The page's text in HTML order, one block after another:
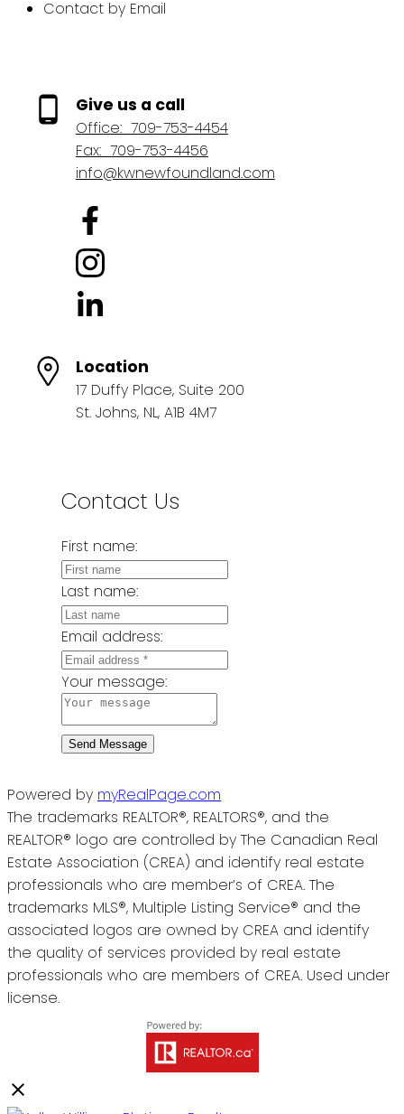
Contact by Email
Give us a call
Office: 709-753-4454
Fax: 709-753-4456
info@kwnewfoundland.com
Location
17 Duffy Place, Suite 200
St. Johns, NL, A1B 4M7
Contact Us
First name:
Last name:
Email address:
Your message:
Send Message
Powered by myRealPage.com
The trademarks REALTOR®, REALTORS®, and the
REALTOR® logo are controlled by The Canadian Real
Estate Association (CREA) and identify real estate
professionals who are member’s of CREA. The
trademarks MLS®, Multiple Listing Service® and the
associated logos are owned by CREA and identify
the quality of services provided by real estate
professionals who are members of CREA. Used under
license.